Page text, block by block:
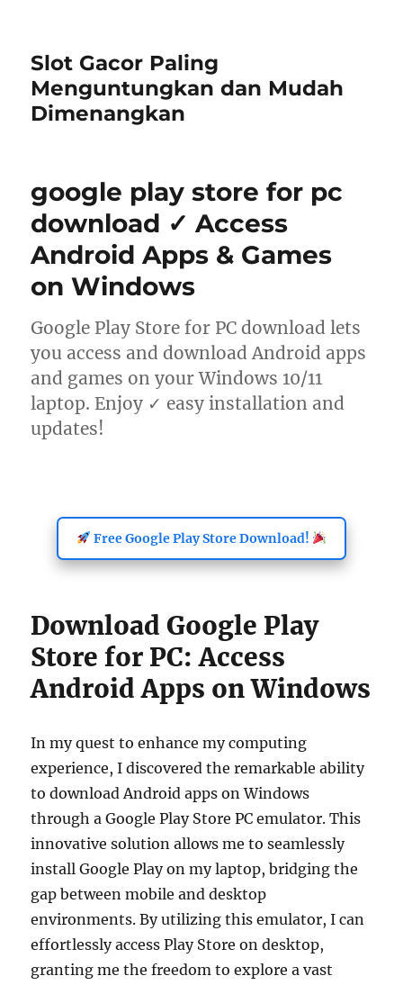
Slot Gacor Paling
Menguntungkan dan Mudah
Dimenangkan
google play store for pc
download ✓ Access
Android Apps & Games
on Windows
Google Play Store for PC download lets
you access and download Android apps
and games on your Windows 10/11
laptop. Enjoy ✓ easy installation and
updates!
Free Google Play Store Download!
Download Google Play
Store for PC: Access
Android Apps on Windows
In my quest to enhance my computing
experience, I discovered the remarkable ability
to download Android apps on Windows
through a Google Play Store PC emulator. This
innovative solution allows me to seamlessly
install Google Play on my laptop, bridging the
gap between mobile and desktop
environments. By utilizing this emulator, I can
effortlessly access Play Store on desktop,
granting me the freedom to explore a vast